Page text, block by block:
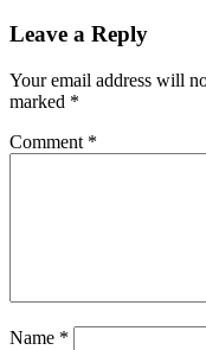
Leave a Reply
Your email address will
marked *
Comment *
Name *